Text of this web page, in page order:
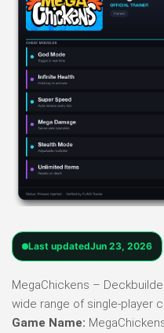
Last updatedJun 23, 2026
MegaChickens –
wide range of single-player
Game Name: